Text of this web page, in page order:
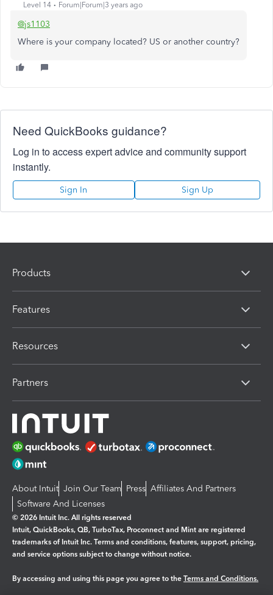
Level 14 Forum|Forum|3 years ago
@js1103
Where is your company located? US or another country?
Need QuickBooks guidance?
Log in to access expert advice and community support
instantly.
Sign In Sign Up
Products
Features
Resources
Partners
About Intuit Join Our Team Press Affiliates And Partners
Software And Licenses
© 2026 Intuit Inc. All rights reserved
Intuit, QuickBooks, QB, TurboTax, Proconnect and Mint are registered
trademarks of Intuit Inc. Terms and conditions, features, support, pricing,
and service options subject to change without notice.
By accessing and using this page you agree to the Terms and Conditions.